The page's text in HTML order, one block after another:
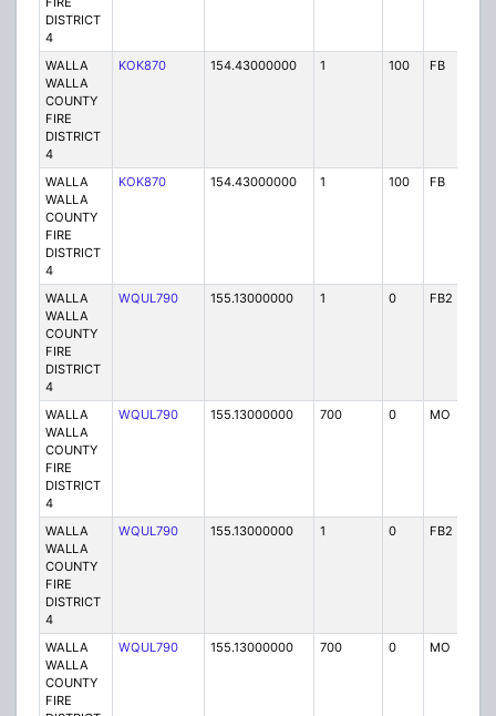
DISTRICT
4
WALLA
WALLA
COUNTY
FIRE
DISTRICT
4
KOK870 154.43000000 1 100 FB
WALLA
WALLA
COUNTY
FIRE
DISTRICT
4
KOK870 154.43000000 1 100 FB
WALLA
WALLA
COUNTY
FIRE
DISTRICT
4
WQUL790 155.13000000 1 0 FB2
WALLA
WALLA
COUNTY
FIRE
DISTRICT
4
WQUL790 155.13000000 700 0 MO
WALLA
WALLA
COUNTY
FIRE
DISTRICT
4
WQUL790 155.13000000 1 0 FB2
WALLA
WALLA
COUNTY
FIRE
WQUL790 155.13000000 700 0 MO